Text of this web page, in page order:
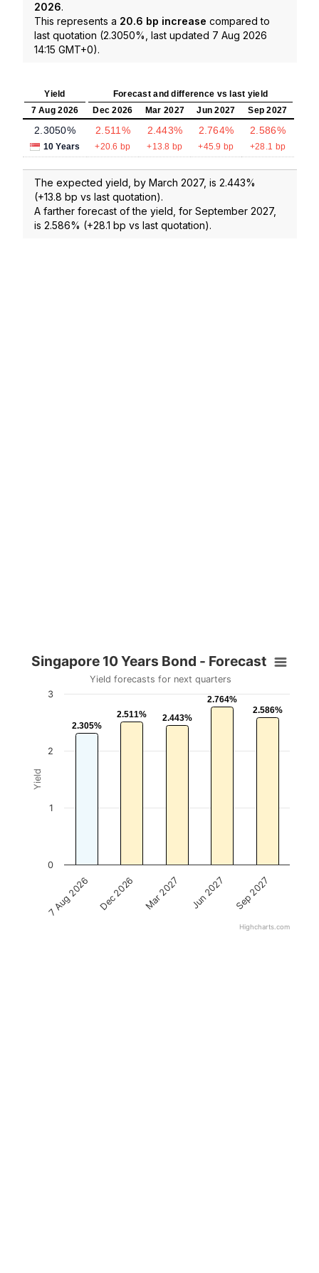
2026.
This represents a 20.6 bp increase compared to
last quotation (2.3050%, last updated 7 Aug 2026
14:15 GMT+0).
Yield
Forecast and difference vs last yield
7 Aug 2026
Dec 2026 Mar 2027 Jun 2027 Sep 2027
2.3050%
10 Years
2.511%
+20.6 bp
2.443%
+13.8 bp
2.764%
+45.9 bp
2.586%
+28.1 bp
The expected yield, by March 2027, is 2.443%
(+13.8 bp vs last quotation).
A farther forecast of the yield, for September 2027,
is 2.586% (+28.1 bp vs last quotation).
Yield
Singapore 10 Years Bond - Forecast
Yield forecasts for next quarters
2.305%
2.305%
2.511%
2.511% 2.443%
2.443%
2.764%
2.764%
2.586%
2.586%
7 Aug 2026 Dec 2026 Mar 2027 Jun 2027 Sep 2027
0
1
2
3
Highcharts.com